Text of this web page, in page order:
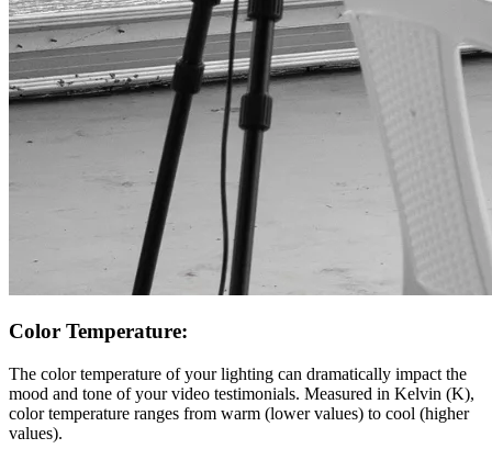
Color Temperature:
The color temperature of your lighting can dramatically impact the
mood and tone of your video testimonials. Measured in Kelvin (K),
color temperature ranges from warm (lower values) to cool (higher
values).